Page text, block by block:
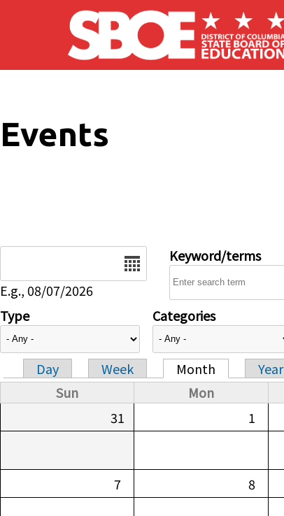
Skip to main content
Events
E.g., 08/07/2026
Keyword/terms
Type Categories
Primary tabs
Day Week Month
Year
Sun
Mon
31
1
7 8